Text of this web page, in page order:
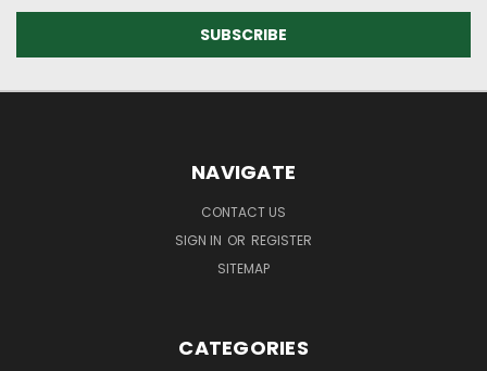
NAVIGATE
CONTACT US
SIGN IN OR REGISTER
SITEMAP
CATEGORIES